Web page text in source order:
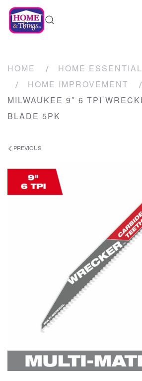
HOME
HOME
HOME IMPROVEMENT
MILWAUKEE 9″ 6 TPI
BLADE 5PK
PREVIOUS